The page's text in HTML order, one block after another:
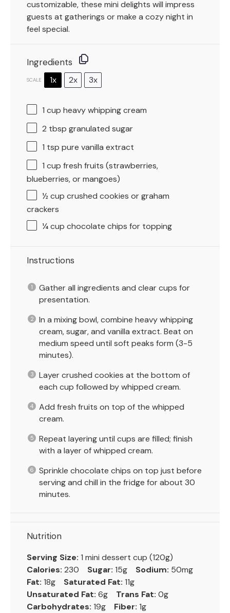
customizable, these mini delights will impress
guests at gatherings or make a cozy night in
feel special.
Ingredients
SCALE 1x 2x 3x
1 cup heavy whipping cream
2 tbsp granulated sugar
1 tsp pure vanilla extract
1 cup fresh fruits (strawberries,
blueberries, or mangoes)
½ cup crushed cookies or graham
crackers
¼ cup chocolate chips for topping
Instructions
Gather all ingredients and clear cups for
presentation.
In a mixing bowl, combine heavy whipping
cream, sugar, and vanilla extract. Beat on
medium speed until soft peaks form (3-5
minutes).
Layer crushed cookies at the bottom of
each cup followed by whipped cream.
Add fresh fruits on top of the whipped
cream.
Repeat layering until cups are filled; finish
with a layer of whipped cream.
Sprinkle chocolate chips on top just before
serving and chill in the fridge for about 30
minutes.
Nutrition
Serving Size: 1 mini dessert cup (120g)
Calories: 230 Sugar: 15g Sodium: 50mg
Fat: 18g Saturated Fat: 11g
Unsaturated Fat: 6g Trans Fat: 0g
Carbohydrates: 19g Fiber: 1g